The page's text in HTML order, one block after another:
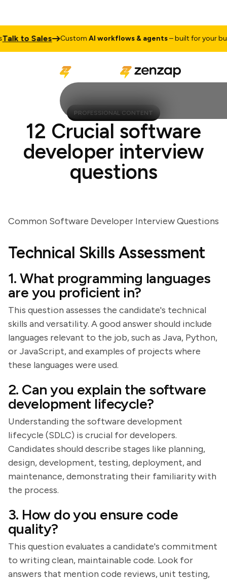
to Sales CustomAI workflows & agents– built for your
PROFESSIONAL CONTENT
12 Crucial software
developer interview
questions
Common Software Developer Interview Questions
Technical Skills Assessment
1. What programming languages
are you proficient in?
This question assesses the candidate's technical
skills and versatility. A good answer should include
languages relevant to the job, such as Java, Python,
or JavaScript, and examples of projects where
these languages were used.
2. Can you explain the software
development lifecycle?
Understanding the software development
lifecycle (SDLC) is crucial for developers.
Candidates should describe stages like planning,
design, development, testing, deployment, and
maintenance, demonstrating their familiarity with
the process.
3. How do you ensure code
quality?
This question evaluates a candidate's commitment
to writing clean, maintainable code. Look for
answers that mention code reviews, unit testing,